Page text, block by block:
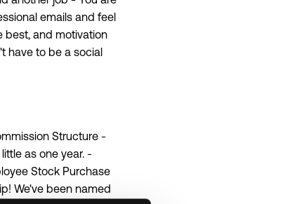
emails and feel
best, and motivation
have to be a social
Structure -
as one year. -
Stock Purchase
We've been named